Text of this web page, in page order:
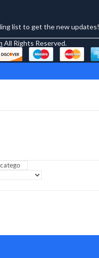
list to get the new updates!
All Rights Reserved.